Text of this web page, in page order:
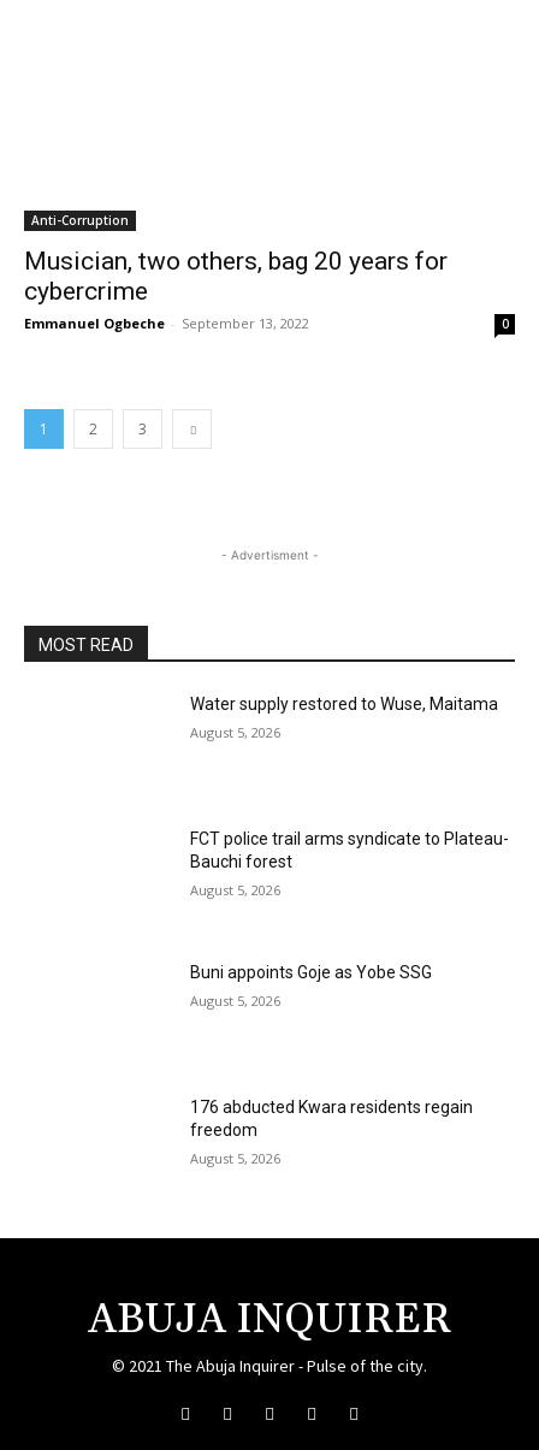
Anti-Corruption
Musician, two others, bag 20 years for
cybercrime
Emmanuel Ogbeche - September 13, 2022 0
1 2 3
- Advertisment -
MOST READ
Water supply restored to Wuse, Maitama
August 5, 2026
FCT police trail arms syndicate to Plateau-
Bauchi forest
August 5, 2026
Buni appoints Goje as Yobe SSG
August 5, 2026
176 abducted Kwara residents regain
freedom
August 5, 2026
ABUJA INQUIRER
© 2021 The Abuja Inquirer - Pulse of the city.